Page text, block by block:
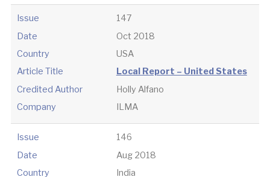
Issue
147
Date
Oct 2018
Country
USA
Article Title
Local Report – United States
Credited Author
Holly Alfano
Company
ILMA
Issue
146
Date
Aug 2018
Country
India